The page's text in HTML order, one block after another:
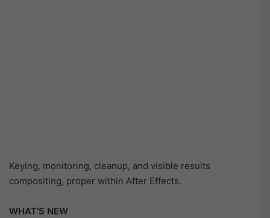
Keying, monitoring, cleanup, and visible results
compositing, proper within After Effects.
WHAT’S NEW